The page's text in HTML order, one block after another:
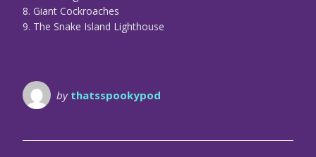
8. Giant Cockroaches
9. The Snake Island Lighthouse
by thatsspookypod